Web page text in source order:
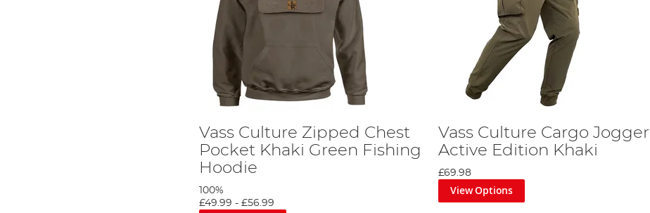
Vass Culture Zipped Chest
Pocket Khaki Green Fishing
Hoodie
100%
£49.99 -£56.99
Vass Culture Cargo Jogger
Active Edition Khaki
£69.98
View Options